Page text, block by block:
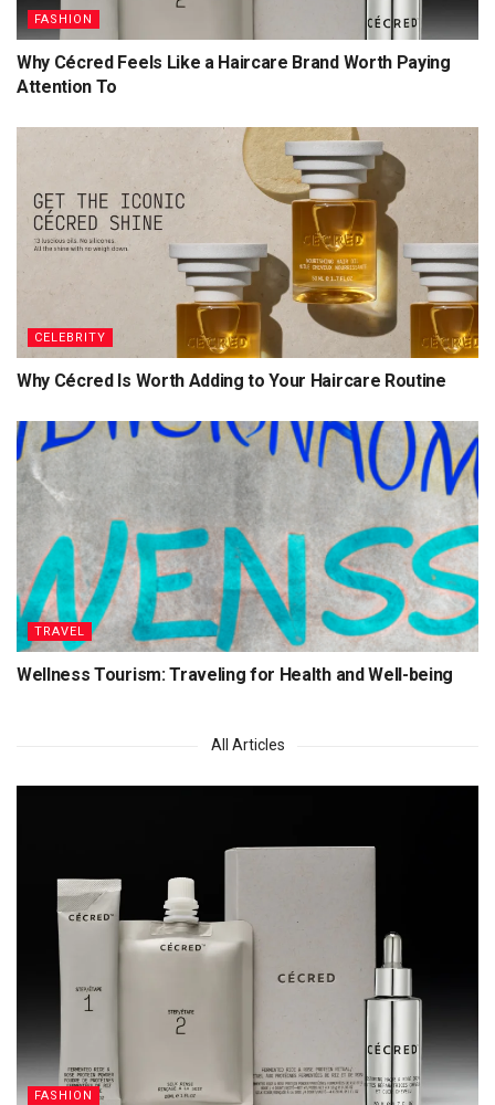
FASHION
Why Cécred Feels Like a Haircare Brand Worth Paying
Attention To
CELEBRITY
Why Cécred Is Worth Adding to Your Haircare Routine
TRAVEL
Wellness Tourism: Traveling for Health and Well-being
All Articles
FASHION